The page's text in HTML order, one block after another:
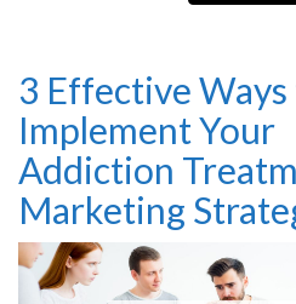
3 Effective
Implement Your
Addiction
Marketing